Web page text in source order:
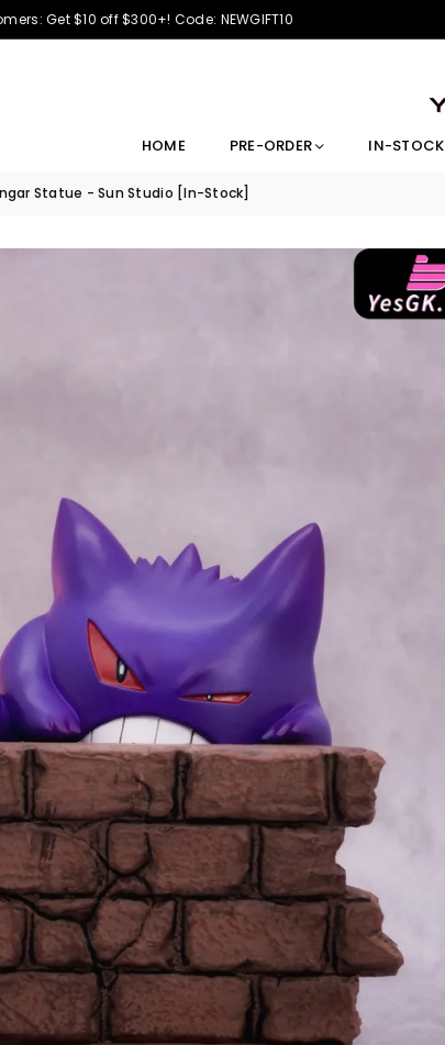
Get $10 off $300+! Code: NEWGIFT10
HOME PRE-ORDER IN-STOCK
Statue - Sun Studio [In-Stock]